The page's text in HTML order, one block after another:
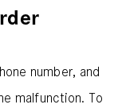
number, and
malfunction. To